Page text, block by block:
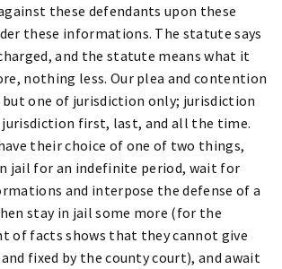
these defendants upon these
these informations. The statute says
and the statute means what it
nothing less. Our plea and contention
but one of jurisdiction only; jurisdiction
jurisdiction first, last, and all the time.
their choice of one of two things,
jail for an indefinite period, wait for
and interpose the defense of a
stay in jail some more (for the
of facts shows that they cannot give
fixed by the county court), and await